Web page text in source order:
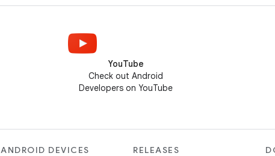
YouTube
Check out Android
Developers on YouTube
ANDROID DEVICES
RELEASES